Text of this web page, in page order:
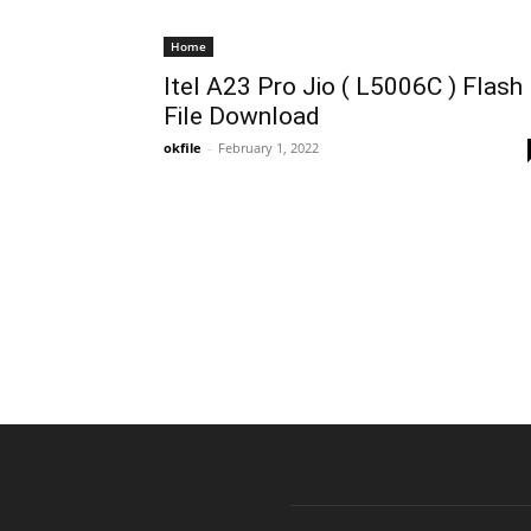
Home
Itel A23 Pro Jio ( L5006C ) Flash
File Download
okfile - February 1, 2022